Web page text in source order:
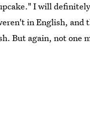
I will
in English, and
But again, not one